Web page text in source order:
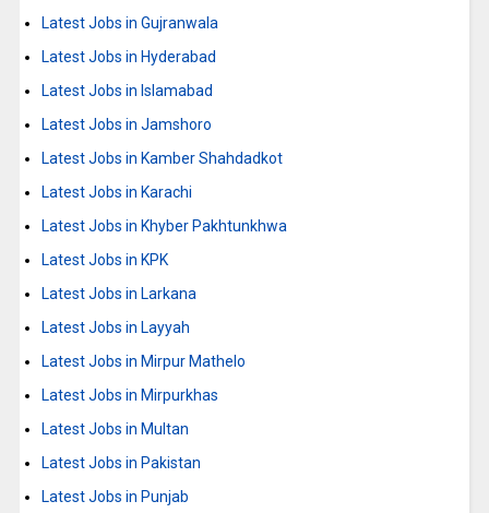
Latest Jobs in Gujranwala
Latest Jobs in Hyderabad
Latest Jobs in Islamabad
Latest Jobs in Jamshoro
Latest Jobs in Kamber Shahdadkot
Latest Jobs in Karachi
Latest Jobs in Khyber Pakhtunkhwa
Latest Jobs in KPK
Latest Jobs in Larkana
Latest Jobs in Layyah
Latest Jobs in Mirpur Mathelo
Latest Jobs in Mirpurkhas
Latest Jobs in Multan
Latest Jobs in Pakistan
Latest Jobs in Punjab